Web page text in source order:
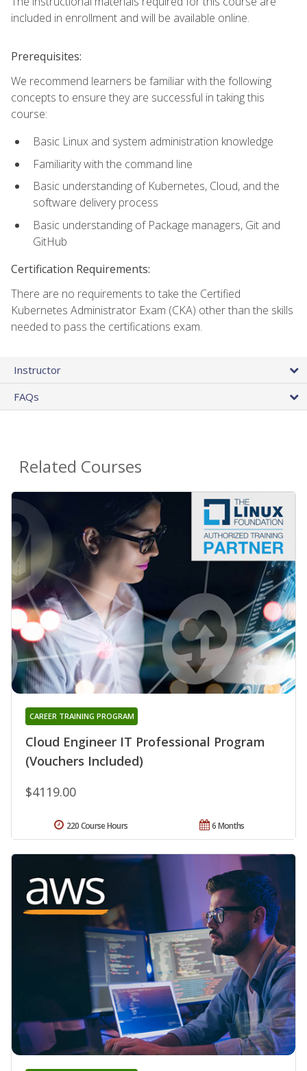
included in enrollment and will be available online.
Prerequisites:
We recommend learners be familiar with the following
concepts to ensure they are successful in taking this
course:
Basic Linux and system administration knowledge
Familiarity with the command line
Basic understanding of Kubernetes, Cloud, and the
software delivery process
Basic understanding of Package managers, Git and
GitHub
Certification Requirements:
There are no requirements to take the Certified
Kubernetes Administrator Exam (CKA) other than the skills
needed to pass the certifications exam.
Instructor
FAQs
Related Courses
Cloud Engineer IT Professional Program
(Vouchers Included)
CAREER TRAINING PROGRAM
$4119.00
6 Months
220 Course Hours